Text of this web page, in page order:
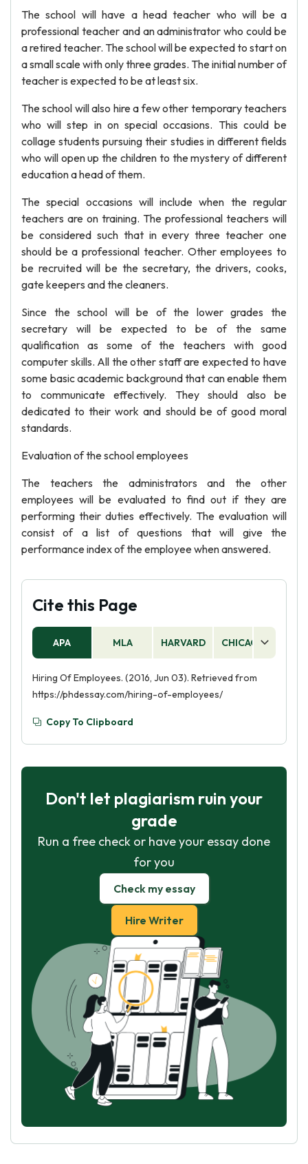
The school will have a head teacher who will be a
professional teacher and an administrator who could be
a retired teacher. The school will be expected to start on
a small scale with only three grades. The initial number of
teacher is expected to be at least six.
The school will also hire a few other temporary teachers
who will step in on special occasions. This could be
collage students pursuing their studies in different fields
who will open up the children to the mystery of different
education a head of them.
The special occasions will include when the regular
teachers are on training. The professional teachers will
be considered such that in every three teacher one
should be a professional teacher. Other employees to
be recruited will be the secretary, the drivers, cooks,
gate keepers and the cleaners.
Since the school will be of the lower grades the
secretary will be expected to be of the same
qualification as some of the teachers with good
computer skills. All the other staff are expected to have
some basic academic background that can enable them
to communicate effectively. They should also be
dedicated to their work and should be of good moral
standards.
Evaluation of the school employees
The teachers the administrators and the other
employees will be evaluated to find out if they are
performing their duties effectively. The evaluation will
consist of a list of questions that will give the
performance index of the employee when answered.
Cite this Page
APA MLA HARVARD CHICAGO
Hiring Of Employees. (2016, Jun 03). Retrieved from
https://phdessay.com/hiring-of-employees/
Copy To Clipboard
Don't let plagiarism ruin your
grade
Run a free check or have your essay done
for you
Check my essay
Hire Writer